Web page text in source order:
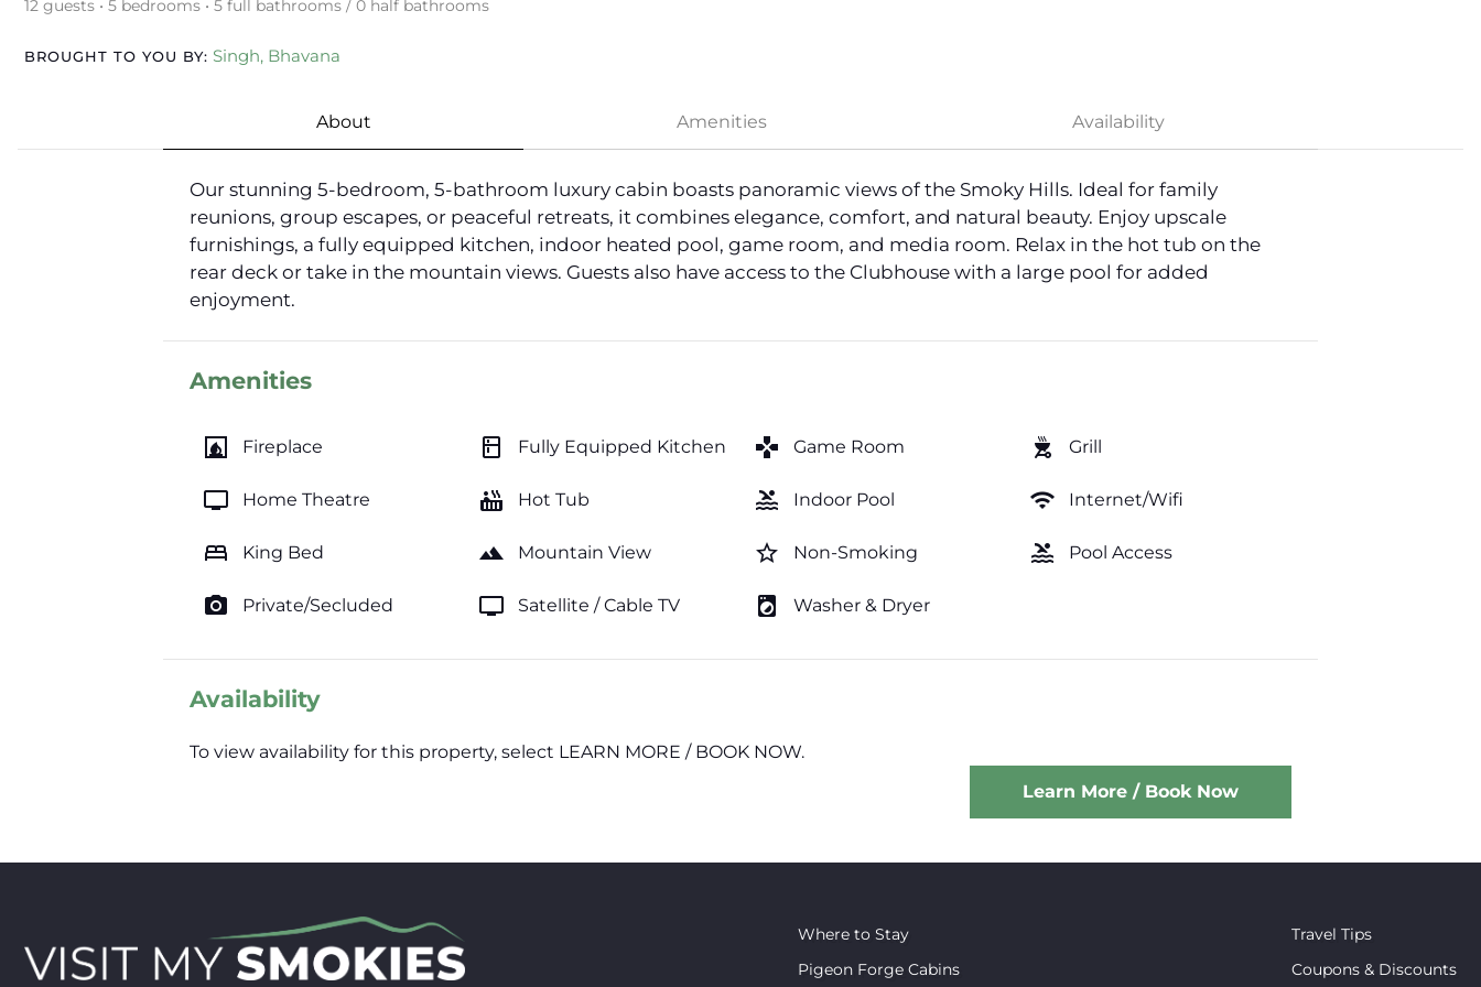
12 guests • 5 bedrooms • 5 full bathrooms / 0 half bathrooms
BROUGHT TO YOU BY: Singh, Bhavana
About Amenities Availability
Our stunning 5-bedroom, 5-bathroom luxury cabin boasts panoramic views of the Smoky Hills. Ideal for family
reunions, group escapes, or peaceful retreats, it combines elegance, comfort, and natural beauty. Enjoy upscale
furnishings, a fully equipped kitchen, indoor heated pool, game room, and media room. Relax in the hot tub on the
rear deck or take in the mountain views. Guests also have access to the Clubhouse with a large pool for added
enjoyment.
Amenities
fireplace Fireplace kitchen Fully Equipped Kitchen games Game Room outdoor_grill Grill
tv Home Theatre hot_tub Hot Tub pool Indoor Pool wifi Internet/Wifi
bed King Bed landscape Mountain View star_border Non-Smoking pool Pool Access
photo_camera Private/Secluded tv Satellite / Cable TV local_laundry_service Washer & Dryer
Availability
To view availability for this property, select LEARN MORE / BOOK NOW.
Learn More / Book Now
Where to Stay
Pigeon Forge Cabins
Travel Tips
Coupons & Discounts